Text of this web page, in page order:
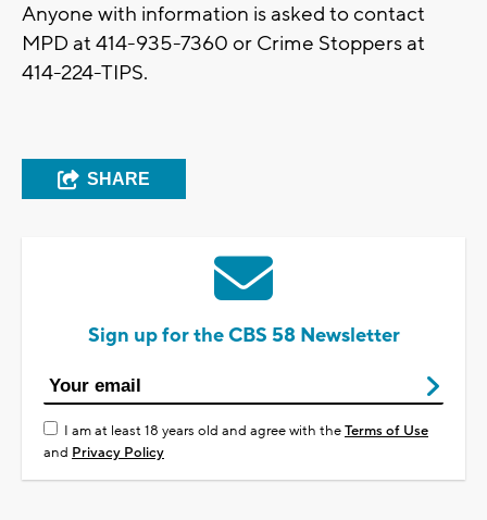
Anyone with information is asked to contact
MPD at 414-935-7360 or Crime Stoppers at
414-224-TIPS.
SHARE
Sign up for the CBS 58 Newsletter
I am at least 18 years old and agree with theTerms of Use
and Privacy Policy